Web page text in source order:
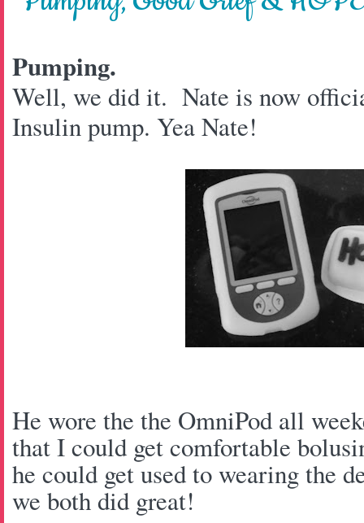
Pumping.
Well, we did it. Nate is now
Insulin pump. Yea Nate!
He wore the the OmniPod all
that I could get comfortable
he could get used to wearing the
we both did great!